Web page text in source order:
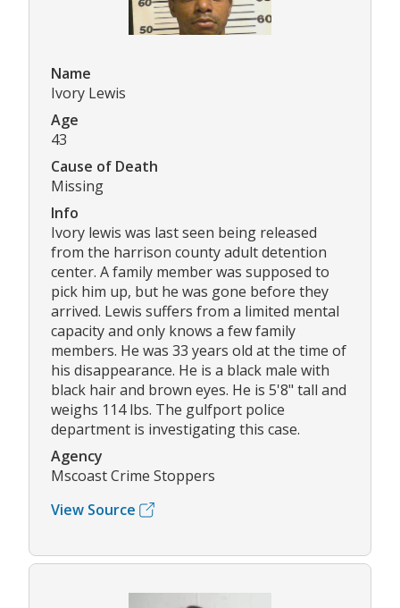
Name
Ivory Lewis
Age
43
Cause of Death
Missing
Info
Ivory lewis was last seen being released
from the harrison county adult detention
center. A family member was supposed to
pick him up, but he was gone before they
arrived. Lewis suffers from a limited mental
capacity and only knows a few family
members. He was 33 years old at the time of
his disappearance. He is a black male with
black hair and brown eyes. He is 5'8" tall and
weighs 114 lbs. The gulfport police
department is investigating this case.
Agency
Mscoast Crime Stoppers
View Source